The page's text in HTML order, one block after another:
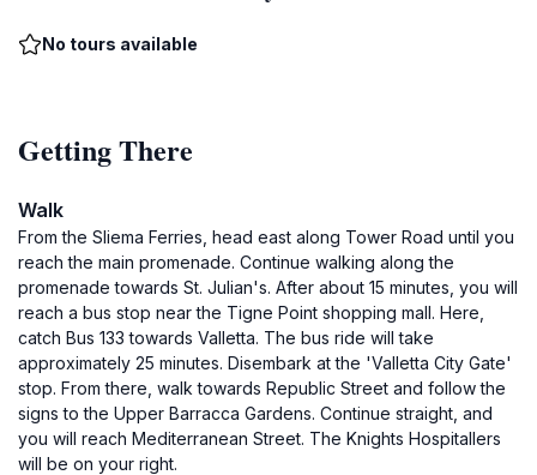
No tours available
Getting There
Walk
From the Sliema Ferries, head east along Tower Road until you
reach the main promenade. Continue walking along the
promenade towards St. Julian's. After about 15 minutes, you will
reach a bus stop near the Tigne Point shopping mall. Here,
catch Bus 133 towards Valletta. The bus ride will take
approximately 25 minutes. Disembark at the 'Valletta City Gate'
stop. From there, walk towards Republic Street and follow the
signs to the Upper Barracca Gardens. Continue straight, and
you will reach Mediterranean Street. The Knights Hospitallers
will be on your right.